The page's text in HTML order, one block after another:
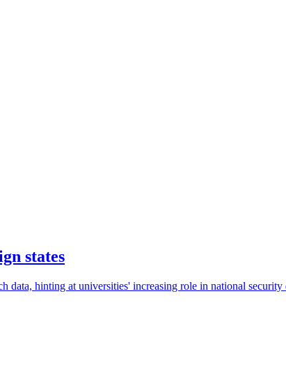
states
data, hinting at universities' increasing role in national security